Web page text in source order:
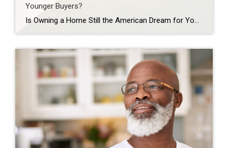
Younger Buyers?
Is Owning a Home Still the American Dream for Younger Buyers? Everyone has their own idea of the American Dream, and it’s different for each person. But, in a recent survey by Bankrate, people were asked about the achievements they believe represent the American Dream the most. The answers show that owning a home still […]